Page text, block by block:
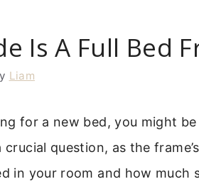
Is A Full Bed
Liam
for a new bed, you might
crucial question, as the
in your room and how much